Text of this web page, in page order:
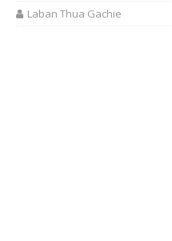
Laban Thua Gachie